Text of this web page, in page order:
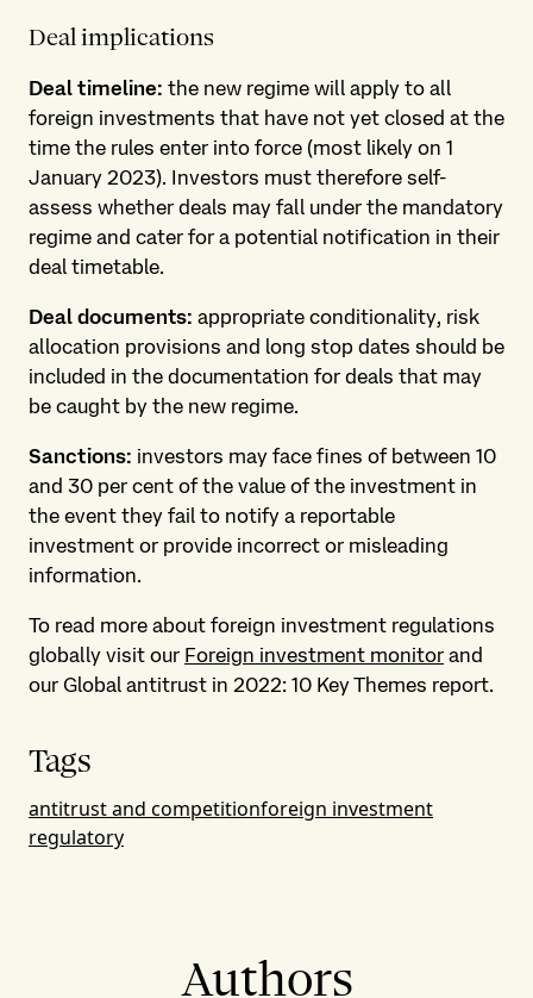
Deal implications
Deal timeline: the new regime will apply to all
foreign investments that have not yet closed at the
time the rules enter into force (most likely on 1
January 2023). Investors must therefore self-
assess whether deals may fall under the mandatory
regime and cater for a potential notification in their
deal timetable.
Deal documents: appropriate conditionality, risk
allocation provisions and long stop dates should be
included in the documentation for deals that may
be caught by the new regime.
Sanctions: investors may face fines of between 10
and 30 per cent of the value of the investment in
the event they fail to notify a reportable
investment or provide incorrect or misleading
information.
To read more about foreign investment regulations
globally visit our Foreign investment monitor and
our Global antitrust in 2022: 10 Key Themes report.
Tags
antitrust and competitionforeign investment
regulatory
Authors